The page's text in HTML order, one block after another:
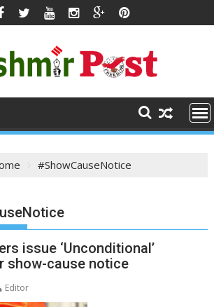
#ShowCauseNotice
issue ‘Unconditional’
show-cause notice
Editor